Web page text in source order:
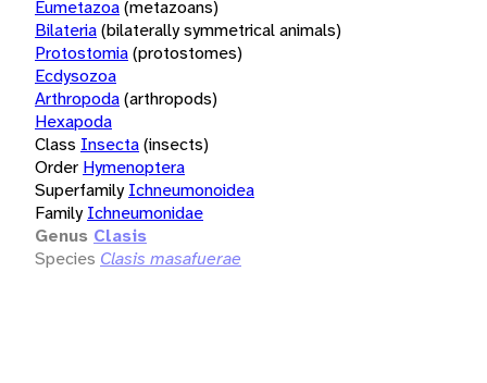
Eumetazoa(metazoans)
Bilateria(bilaterally symmetrical animals)
Protostomia(protostomes)
Ecdysozoa
Arthropoda(arthropods)
Hexapoda
Class Insecta(insects)
Order Hymenoptera
Superfamily Ichneumonoidea
Family Ichneumonidae
Genus Clasis
Species Clasis masafuerae